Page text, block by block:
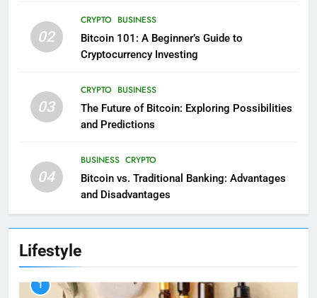
02
CRYPTO BUSINESS
Bitcoin 101: A Beginner’s Guide to
Cryptocurrency Investing
03
CRYPTO BUSINESS
The Future of Bitcoin: Exploring Possibilities
and Predictions
04
BUSINESS CRYPTO
Bitcoin vs. Traditional Banking: Advantages
and Disadvantages
Lifestyle
1